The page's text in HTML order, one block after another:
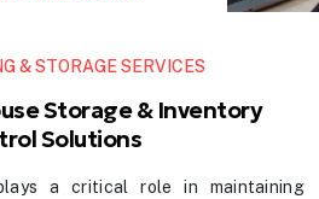
& STORAGE SERVICES
Storage & Inventory
Solutions
a critical role in maintaining